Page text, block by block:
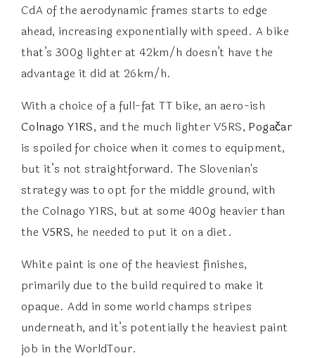
CdA of the aerodynamic frames starts to edge
ahead, increasing exponentially with speed. A bike
that’s 300g lighter at 42km/h doesn’t have the
advantage it did at 26km/h.
With a choice of a full-fat TT bike, an aero-ish
Colnago Y1RS, and the much lighter V5RS, Pogačar
is spoiled for choice when it comes to equipment,
but it’s not straightforward. The Slovenian's
strategy was to opt for the middle ground, with
the Colnago Y1RS, but at some 400g heavier than
the V5RS, he needed to put it on a diet.
White paint is one of the heaviest finishes,
primarily due to the build required to make it
opaque. Add in some world champs stripes
underneath, and it’s potentially the heaviest paint
job in the WorldTour.